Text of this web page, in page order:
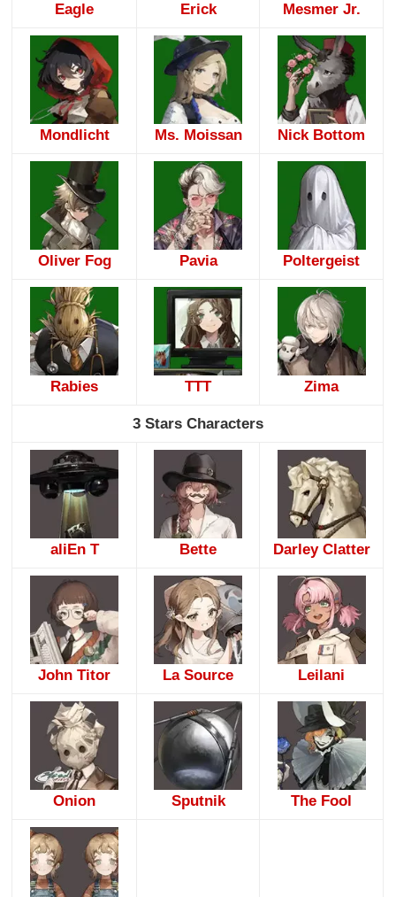
Eagle Erick Mesmer Jr.
Mondlicht Ms. Moissan Nick Bottom
Oliver Fog Pavia Poltergeist
Rabies TTT Zima
3 Stars Characters
aliEn T Bette Darley Clatter
John Titor La Source Leilani
Onion Sputnik The Fool